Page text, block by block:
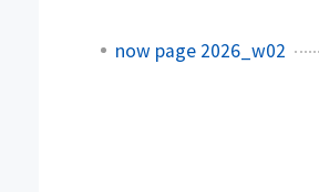
now page 2026_w02